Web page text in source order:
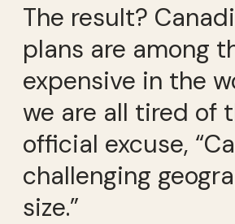
The result?
plans are among
expensive in the
we are all tired of
official excuse,
challenging
size.”